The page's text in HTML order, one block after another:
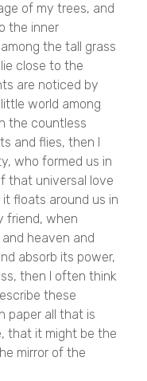
of my trees, and
the inner
the tall grass
close to the
are noticed by
world among
the countless
and flies, then I
who formed us in
that universal love
floats around us in
friend, when
heaven and
absorb its power,
then I often think
these
paper all that is
that it might be the
mirror of the